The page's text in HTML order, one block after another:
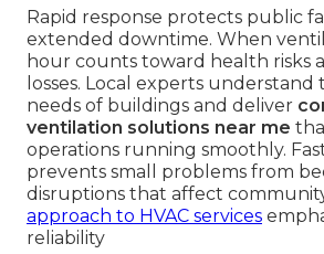
Rapid response protects public
extended downtime. When
hour counts toward health risks
losses. Local experts
needs of buildings and deliver
ventilation solutions near me
operations running smoothly.
prevents small problems from
disruptions that affect
approach to HVAC services
reliability